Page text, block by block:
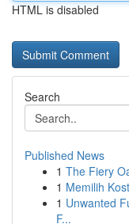
HTML is disabled
Search
Published News
1 The Fiery
1 Memilih
1 Unwanted
F...